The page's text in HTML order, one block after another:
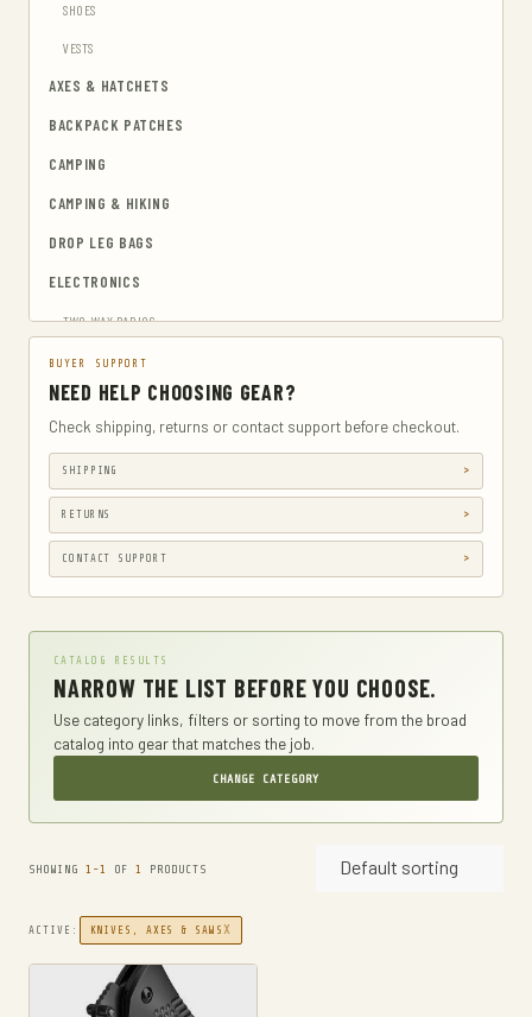
SHOES
VESTS
AXES & HATCHETS
BACKPACK PATCHES
CAMPING
CAMPING & HIKING
DROP LEG BAGS
ELECTRONICS
TWO-WAY RADIOS
EMERGENCY BLANKETS
EYEWEAR & HEARING PROTECTION
GUN & AMMUNITION STORAGE & SAFES
GUN HOLSTERS
GUN HOLSTERS, CASES & BAGS
GUN PARTS & ACCESSORIES
GUN SIGHTS
GYM AND FITNESS
HARD KNUCKLE GLOVES
HIKING DAYPACKS
HUNTING BAGS
INTERNAL FRAME BACKPACKS
FIXED BLADE HUNTING KNIVES
FIXED-BLADE KNIVES
BUYER SUPPORT
NEED HELP CHOOSING GEAR?
Check shipping, returns or contact support before checkout.
SHIPPING
RETURNS
CONTACT SUPPORT
CATALOG RESULTS
NARROW THE LIST BEFORE YOU CHOOSE.
Use category links, filters or sorting to move from the broad
catalog into gear that matches the job.
CHANGE CATEGORY
SHOWING 1-1 OF 1 PRODUCTS Default sorting
ACTIVE: KNIVES, AXES & SAWS X